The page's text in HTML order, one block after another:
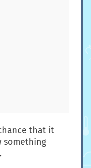
that it
something